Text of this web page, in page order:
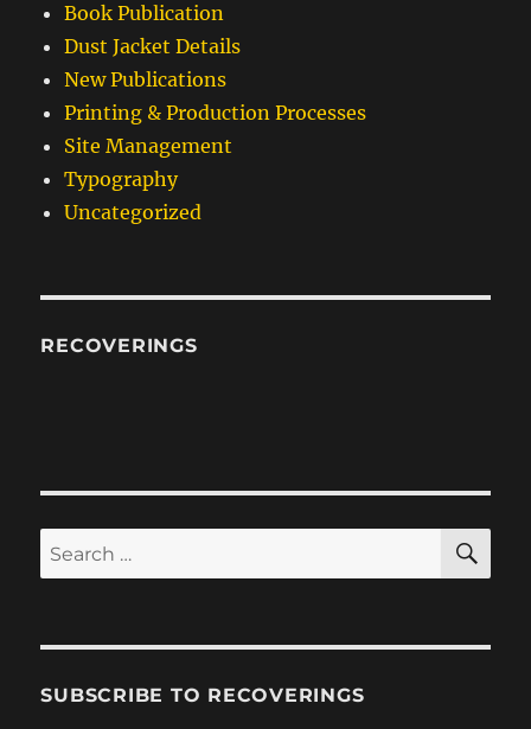
Book Publication
Dust Jacket Details
New Publications
Printing & Production Processes
Site Management
Typography
Uncategorized
RECOVERINGS
Search
for:
SUBSCRIBE TO RECOVERINGS